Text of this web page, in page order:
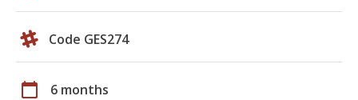
Code GES274
calendar_today 6 months